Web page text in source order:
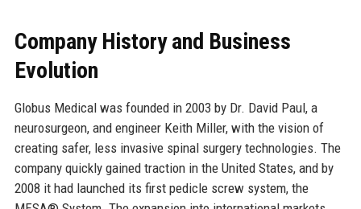
Company History and Business
Evolution
Globus Medical was founded in 2003 by Dr. David Paul, a
neurosurgeon, and engineer Keith Miller, with the vision of
creating safer, less invasive spinal surgery technologies. The
company quickly gained traction in the United States, and by
2008 it had launched its first pedicle screw system, the